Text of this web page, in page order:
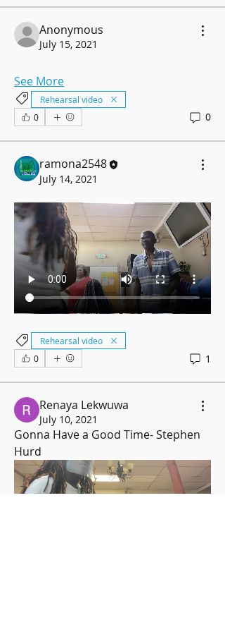
Anonymous
July 15, 2021
See More
Rehearsal video
0
0
ramona2548
July 14, 2021
Rehearsal video
0
1
Renaya Lekwuwa
July 10, 2021
Gonna Have a Good Time- Stephen
Hurd